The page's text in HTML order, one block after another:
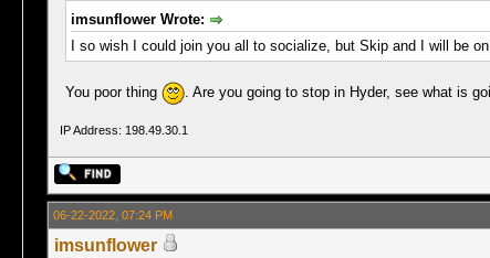
imsunflower Wrote:
I so wish I could join you all to socialize, but Skip and I will be
You poor thing . Are you going to stop in Hyder, see what is
IP Address: 198.49.30.1
06-22-2022, 07:24 PM
imsunflower